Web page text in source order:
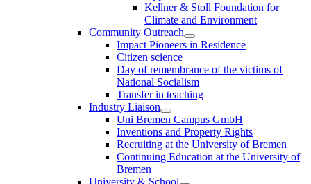
Kellner & Stoll Foundation for
Climate and Environment
Community Outreach
Impact Pioneers in Residence
Citizen science
Day of remembrance of the victims of
National Socialism
Transfer in teaching
Industry Liaison
Uni Bremen Campus GmbH
Inventions and Property Rights
Recruiting at the University of Bremen
Continuing Education at the University of
Bremen
University & School